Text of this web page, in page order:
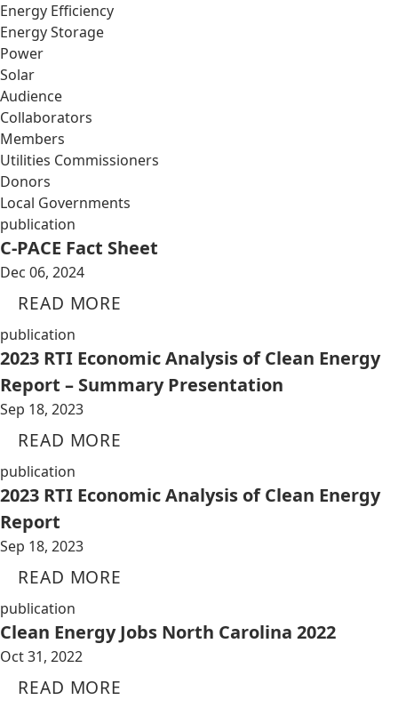
Energy Efficiency
Energy Storage
Power
Solar
Audience
Collaborators
Members
Utilities Commissioners
Donors
Local Governments
publication
C-PACE Fact Sheet
Dec 06, 2024
READ MORE
publication
2023 RTI Economic Analysis of Clean Energy
Report – Summary Presentation
Sep 18, 2023
READ MORE
publication
2023 RTI Economic Analysis of Clean Energy
Report
Sep 18, 2023
READ MORE
publication
Clean Energy Jobs North Carolina 2022
Oct 31, 2022
READ MORE